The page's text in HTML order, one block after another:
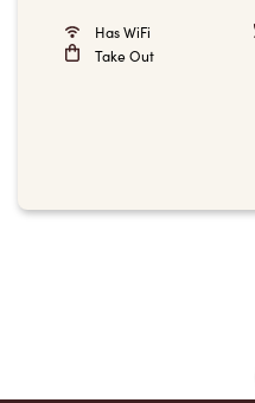
Has WiFi
Take Out